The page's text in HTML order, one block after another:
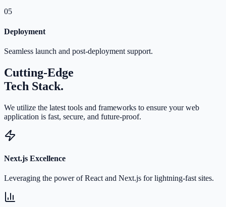
05
Deployment
Seamless launch and post-deployment support.
Cutting-Edge
Tech Stack.
We utilize the latest tools and frameworks to ensure your web
application is fast, secure, and future-proof.
Next.js Excellence
Leveraging the power of React and Next.js for lightning-fast sites.